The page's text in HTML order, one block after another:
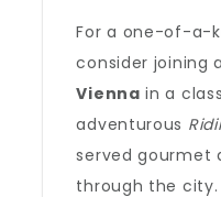
For a one-of-a-
consider joining
Vienna in a
adventurous
served gourmet
through the city.